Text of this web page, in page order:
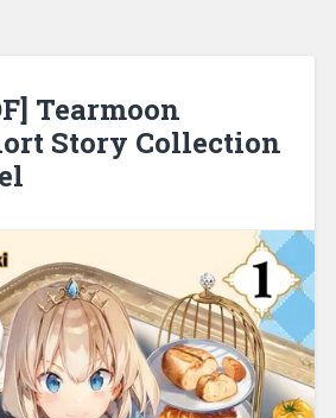
Tearmoon
Story Collection